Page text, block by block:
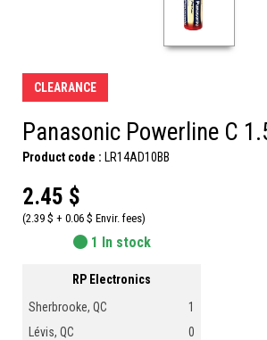
CLEARANCE
Panasonic Powerline C
Product code : LR14AD10BB
2.45 $
(2.39 $ + 0.06 $ Envir. fees)
1 In stock
RP Electronics
Sherbrooke, QC
1
Lévis, QC
0